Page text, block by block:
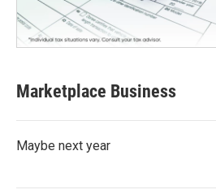
Marketplace Business
Maybe next year